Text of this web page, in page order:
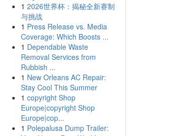
1 2026世界杯：揭秘全新赛制
与挑战
1 Press Release vs. Media
Coverage: Which Boosts ...
1 Dependable Waste
Removal Services from
Rubbish ...
1 New Orleans AC Repair:
Stay Cool This Summer
1 copyright Shop
Europe|copyright Shop
Europe|cop...
1 Polepalusa Dump Trailer: